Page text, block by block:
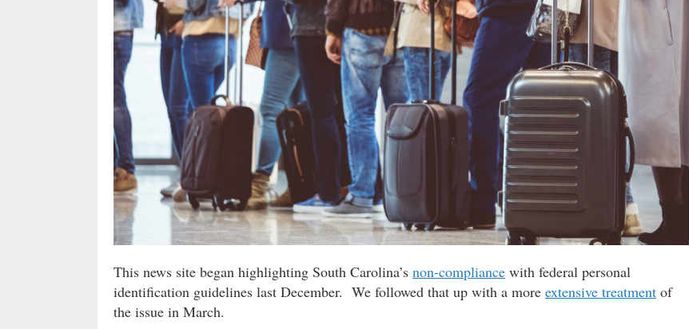
This news site began highlighting South Carolina’s non-compliance with federal personal
identification guidelines last December. We followed that up with a more extensive treatment of
the issue in March.